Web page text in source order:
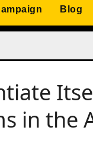
Blog
in the